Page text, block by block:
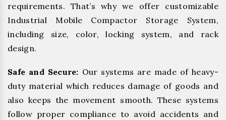
requirements. That’s why we offer customizable
Industrial Mobile Compactor Storage System,
including size, color, locking system, and rack
design.
Safe and Secure: Our systems are made of heavy-
duty material which reduces damage of goods and
also keeps the movement smooth. These systems
follow proper compliance to avoid accidents and